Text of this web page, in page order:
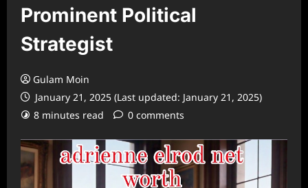
Prominent Political
Strategist
Gulam Moin
January 21, 2025 (Last updated: January 21, 2025)
8 minutes read
0 comments